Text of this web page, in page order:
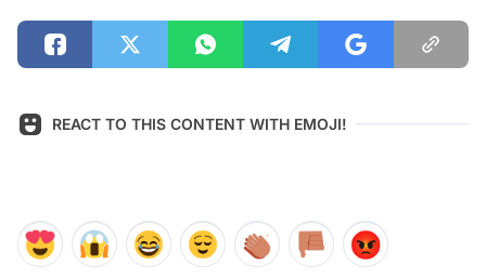
REACT TO THIS CONTENT WITH EMOJI!